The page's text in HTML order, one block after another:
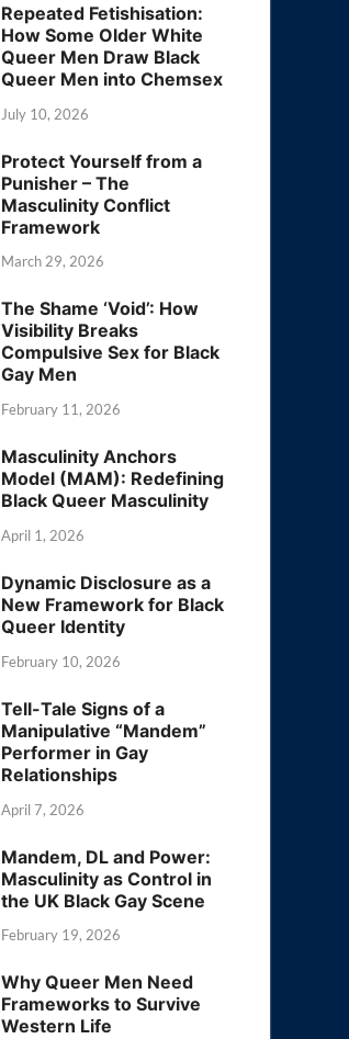
Repeated Fetishisation:
How Some Older White
Queer Men Draw Black
Queer Men into Chemsex
July 10, 2026
Protect Yourself from a
Punisher – The
Masculinity Conflict
Framework
March 29, 2026
The Shame ‘Void’: How
Visibility Breaks
Compulsive Sex for Black
Gay Men
February 11, 2026
Masculinity Anchors
Model (MAM): Redefining
Black Queer Masculinity
April 1, 2026
Dynamic Disclosure as a
New Framework for Black
Queer Identity
February 10, 2026
Tell-Tale Signs of a
Manipulative “Mandem”
Performer in Gay
Relationships
April 7, 2026
Mandem, DL and Power:
Masculinity as Control in
the UK Black Gay Scene
February 19, 2026
Why Queer Men Need
Frameworks to Survive
Western Life